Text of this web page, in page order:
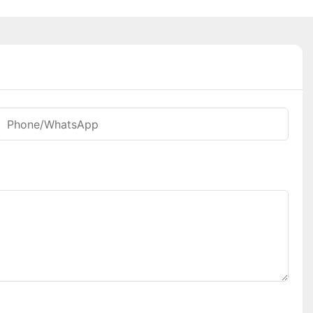
Phone/whatsApp